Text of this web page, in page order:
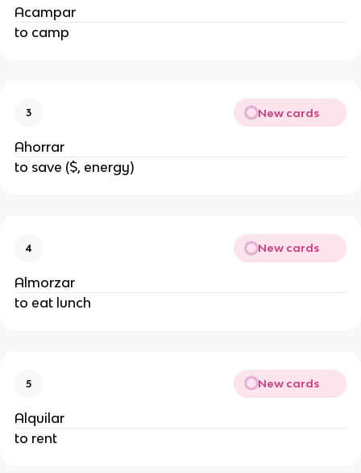
Acampar
to camp
3 New cards
Ahorrar
to save ($, energy)
4 New cards
Almorzar
to eat lunch
5 New cards
Alquilar
to rent